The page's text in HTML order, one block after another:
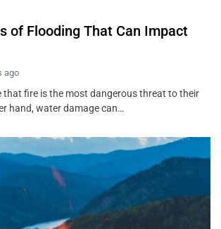
of Flooding That Can Impact
ago
that fire is the most dangerous threat to their
hand, water damage can…